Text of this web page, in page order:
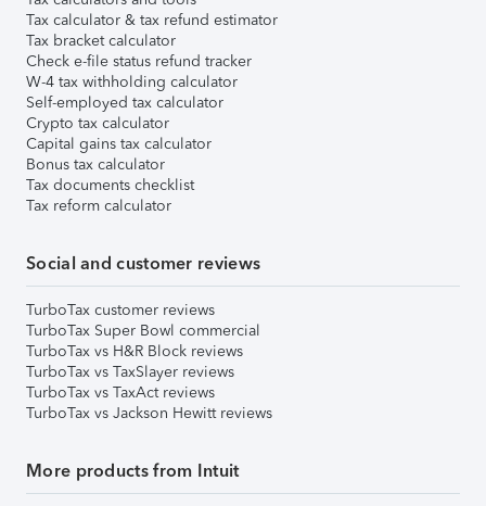
Tax calculator & tax refund estimator
Tax bracket calculator
Check e-file status refund tracker
W-4 tax withholding calculator
Self-employed tax calculator
Crypto tax calculator
Capital gains tax calculator
Bonus tax calculator
Tax documents checklist
Tax reform calculator
Social and customer reviews
TurboTax customer reviews
TurboTax Super Bowl commercial
TurboTax vs H&R Block reviews
TurboTax vs TaxSlayer reviews
TurboTax vs TaxAct reviews
TurboTax vs Jackson Hewitt reviews
More products from Intuit